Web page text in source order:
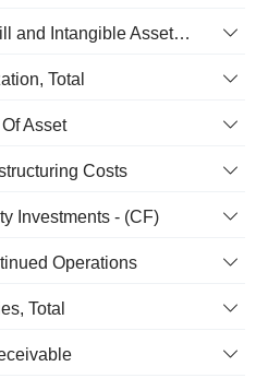
Amortization of Goodwill and Intangible Assets - (CF)
Total
Asset
Costs
Investments - (CF)
Operations
Total